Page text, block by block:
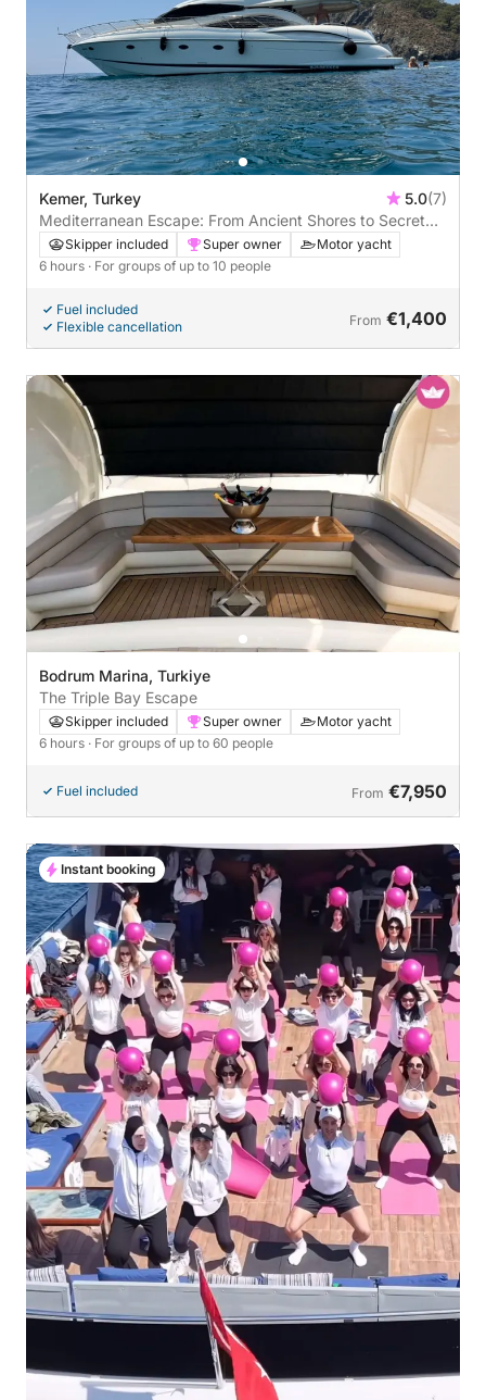
Kemer, Turkey 5.0(7)
Mediterranean Escape: From Ancient Shores to Secret
Bays (Kemer - Phaselis Ancient City - Paradise -
Moonlight)
Skipper included Super owner
Motor yacht
6 hours · For groups of up to 10 people
Fuel included
Flexible cancellation
From €1,400
Bodrum Marina, Turkiye
The Triple Bay Escape
Skipper included Super owner
Motor yacht
6 hours · For groups of up to 60 people
Fuel included From €7,950
Instant booking